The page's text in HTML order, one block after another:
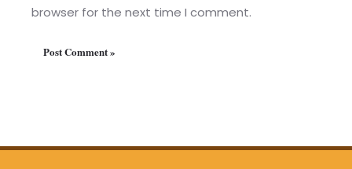
browser for the next time I comment.